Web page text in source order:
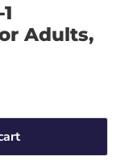
Adults,